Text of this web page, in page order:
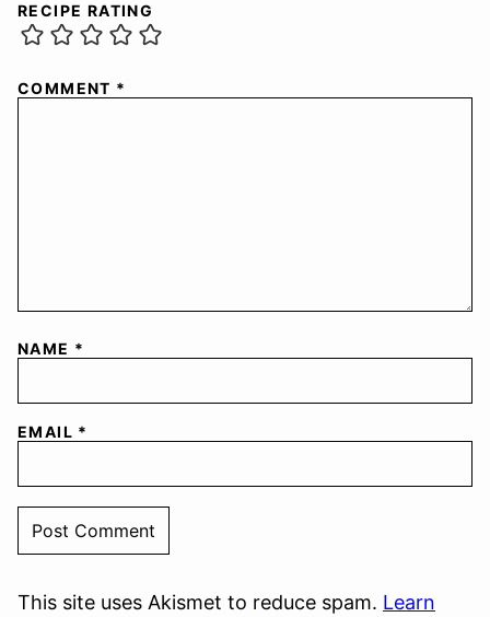
RECIPE RATING
COMMENT *
NAME *
EMAIL *
This site uses Akismet to reduce spam. Learn